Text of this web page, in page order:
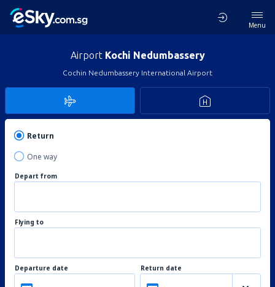
Menu
Airport Kochi Nedumbassery
Cochin Nedumbassery International Airport
Return
One way
Depart from
Flying to
Departure date Return date